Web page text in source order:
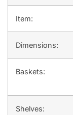
Item:
Dimensions:
Baskets:
Shelves: